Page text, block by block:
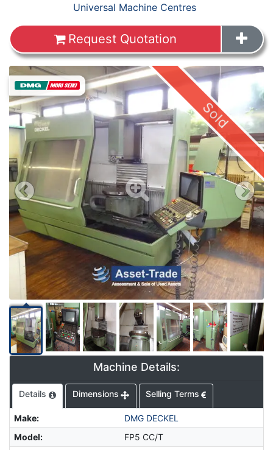
Universal Machine Centres
Request Quotation
Sold
Machine Details:
Details Dimensions Selling Terms
Make:
DMG DECKEL
Model:
FP5 CC/T